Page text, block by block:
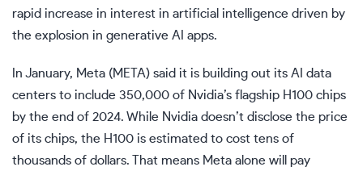
rapid increase in interest in artificial intelligence driven by
the explosion in generative AI apps.
In January, Meta (META) said it is building out its AI data
centers to include 350,000 of Nvidia’s flagship H100 chips
by the end of 2024. While Nvidia doesn’t disclose the price
of its chips, the H100 is estimated to cost tens of
thousands of dollars. That means Meta alone will pay